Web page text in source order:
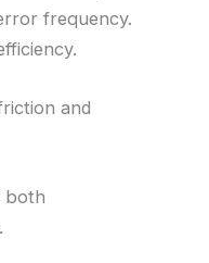
frequency.
and
both